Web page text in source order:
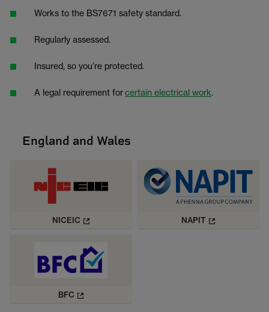
Works to the BS7671 safety standard.
Regularly assessed.
Insured, so you’re protected.
A legal requirement forcertain electrical work.
England and Wales
NICEIC NAPIT
BFC